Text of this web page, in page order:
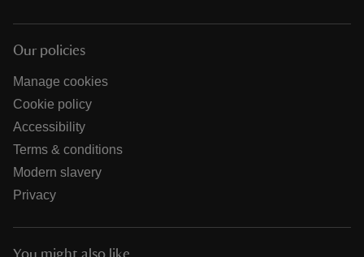
Our policies
Manage cookies
Cookie policy
Accessibility
Terms & conditions
Modern slavery
Privacy